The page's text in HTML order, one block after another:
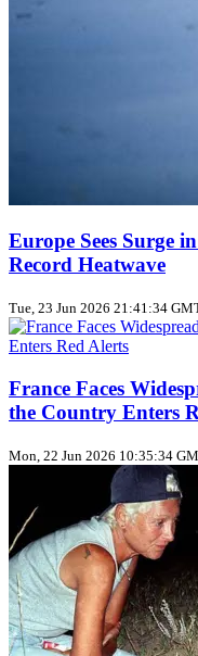
Europe Sees Surge
Record Heatwave
Tue, 23 Jun 2026 21:41:34
France Faces
the Country Enters
Mon, 22 Jun 2026 10:35:34